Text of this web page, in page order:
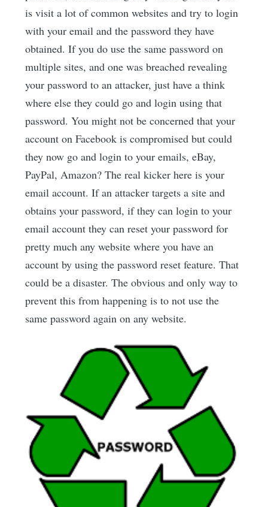
is visit a lot of common websites and try to login
with your email and the password they have
obtained. If you do use the same password on
multiple sites, and one was breached revealing
your password to an attacker, just have a think
where else they could go and login using that
password. You might not be concerned that your
account on Facebook is compromised but could
they now go and login to your emails, eBay,
PayPal, Amazon? The real kicker here is your
email account. If an attacker targets a site and
obtains your password, if they can login to your
email account they can reset your password for
pretty much any website where you have an
account by using the password reset feature. That
could be a disaster. The obvious and only way to
prevent this from happening is to not use the
same password again on any website.